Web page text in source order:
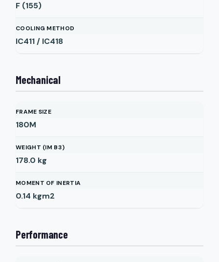
F (155)
COOLING METHOD
IC411 / IC418
Mechanical
FRAME SIZE
180M
WEIGHT (IM B3)
178.0 kg
MOMENT OF INERTIA
0.14 kgm2
Performance